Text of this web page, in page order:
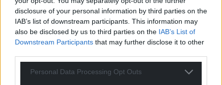
disclosure of your personal information by third parties on the
IAB’s list of downstream participants. This information may
also be disclosed by us to third parties on the IAB’s List of
Downstream Participants that may further disclose it to other
Personal Data Processing Opt Outs